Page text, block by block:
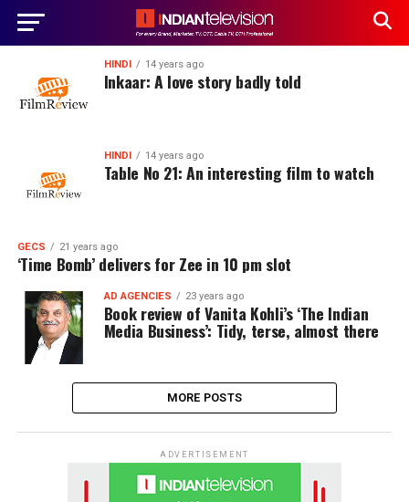
HINDI 14 years ago
Inkaar: A love story badly told
HINDI 14 years ago
Table No 21: An interesting film to watch
GECS 21 years ago
‘Time Bomb’ delivers for Zee in 10 pm slot
AD AGENCIES 23 years ago
Book review of Vanita Kohli’s ‘The Indian
Media Business’: Tidy, terse, almost there
MORE POSTS
ADVERTISEMENT